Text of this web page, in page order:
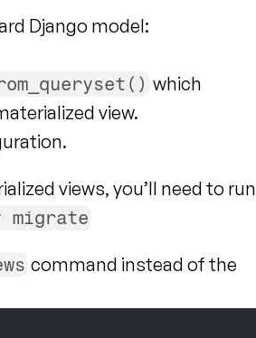
Django model:
which
view.
views, you’ll need to run
migrate
command instead of the